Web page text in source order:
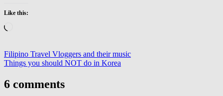
Like this:
Cafes
&
Korean
RestaurantKorean
Post
navigation
Previous
Post:
Filipino Travel Vloggers and their music
Next
Things you should NOT do in Korea
6 comments